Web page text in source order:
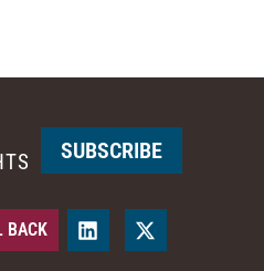
BACK
SUBSCRIBE